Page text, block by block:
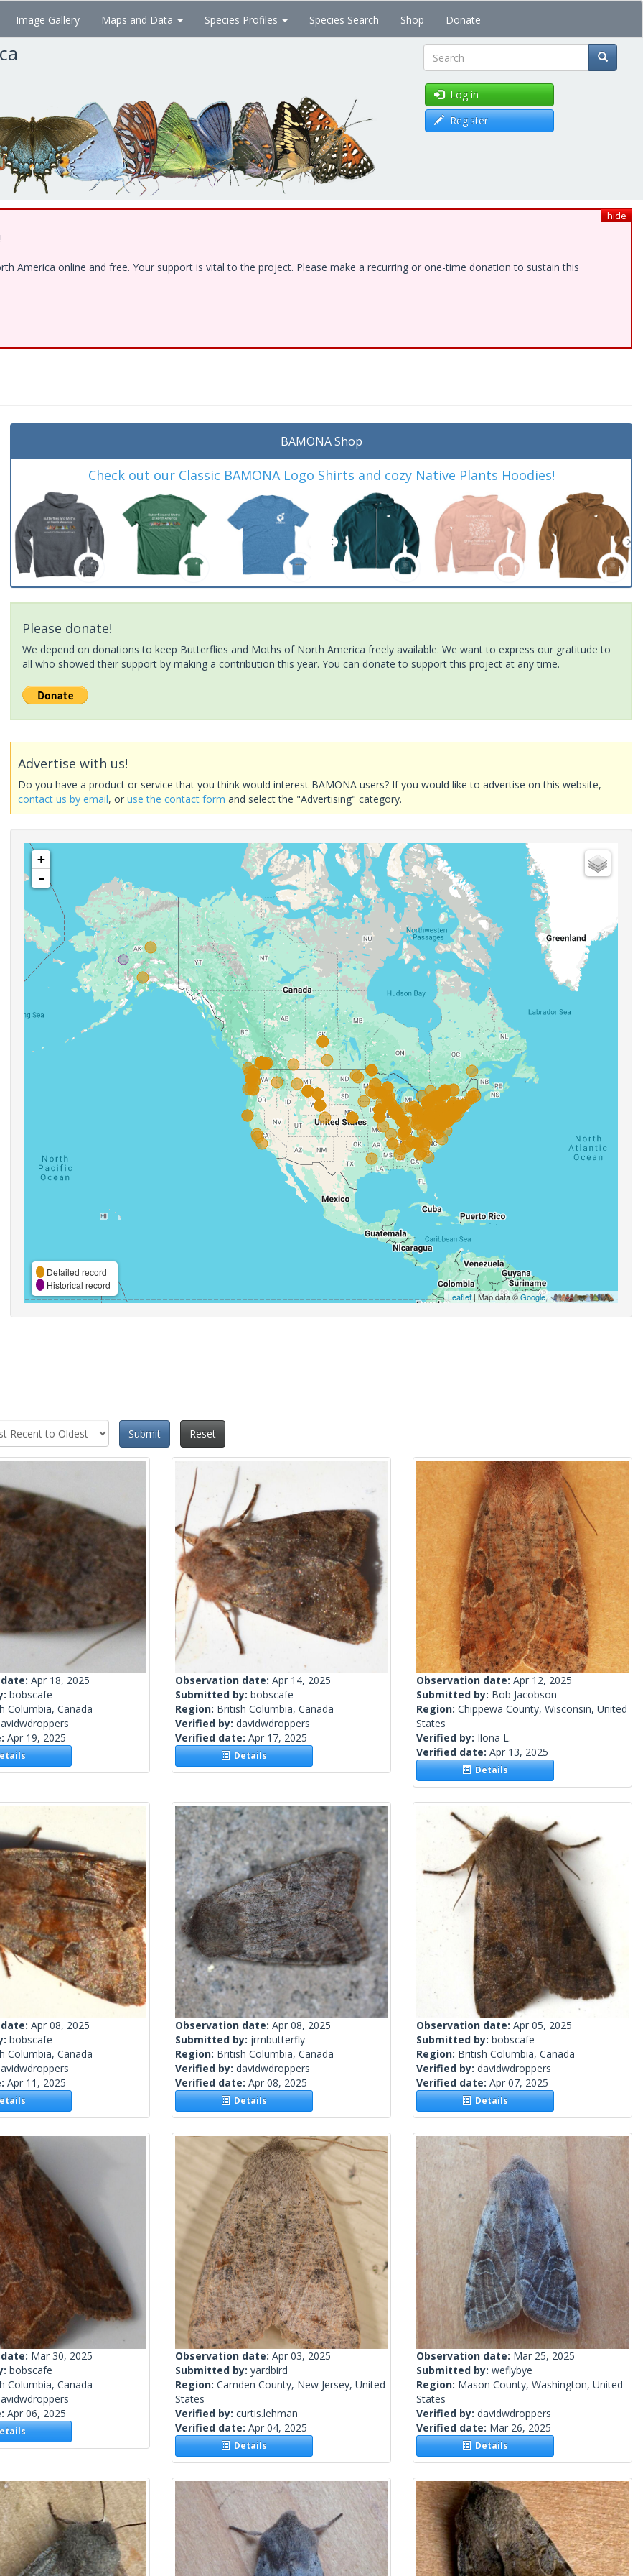
Image Gallery Maps and Data Species Profiles Species Search Shop Donate
Search
Log in
Register
hide
America online and free. Your support is vital to the project. Please make a recurring or one-time donation to sustain this
BAMONA Shop
Check out our Classic BAMONA Logo Shirts and cozy Native Plants Hoodies!
Please donate!
We depend on donations to keep Butterflies and Moths of North America freely available. We want to express our gratitude to
all who showed their support by making a contribution this year. You can donate to support this project at any time.
Advertise with us!
Do you have a product or service that you think would interest BAMONA users? If you would like to advertise on this website,
contact us by email, oruse the contact form and select the "Advertising" category.
+
-
Detailed record
Historical record
Leaflet| Map data ©Google,
Submit Reset
Apr 18, 2025
bobscafe
Columbia, Canada
Apr 19, 2025
Observation date: Apr 14, 2025
Submitted by: bobscafe
Region: British Columbia, Canada
Verified by: davidwdroppers
Verified date: Apr 17, 2025
Details
Observation date: Apr 12, 2025
Submitted by: Bob Jacobson
Region: Chippewa County, Wisconsin, United
States
Verified by: Ilona L.
Verified date: Apr 13, 2025
Details
Apr 08, 2025
bobscafe
Columbia, Canada
Apr 11, 2025
Observation date: Apr 08, 2025
Submitted by: jrmbutterfly
Region: British Columbia, Canada
Verified by: davidwdroppers
Verified date: Apr 08, 2025
Details
Observation date: Apr 05, 2025
Submitted by: bobscafe
Region: British Columbia, Canada
Verified by: davidwdroppers
Verified date: Apr 07, 2025
Details
Mar 30, 2025
bobscafe
Columbia, Canada
Apr 06, 2025
Observation date: Apr 03, 2025
Submitted by: yardbird
Region: Camden County, New Jersey, United
States
Verified by: curtis.lehman
Verified date: Apr 04, 2025
Details
Observation date: Mar 25, 2025
Submitted by: weflybye
Region: Mason County, Washington, United
States
Verified by: davidwdroppers
Verified date: Mar 26, 2025
Details